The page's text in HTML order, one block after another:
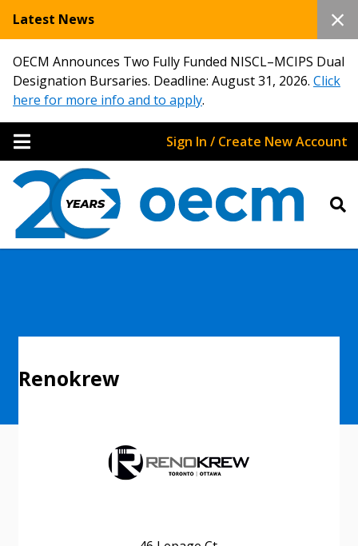
Latest News
OECM Announces Two Fully Funded NISCL–MCIPS Dual
Designation Bursaries. Deadline: August 31, 2026. Click
here for more info and to apply.
Sign In / Create New Account
Renokrew